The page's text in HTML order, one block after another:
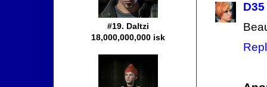
D35
#19. Daltzi
18,000,000,000 isk